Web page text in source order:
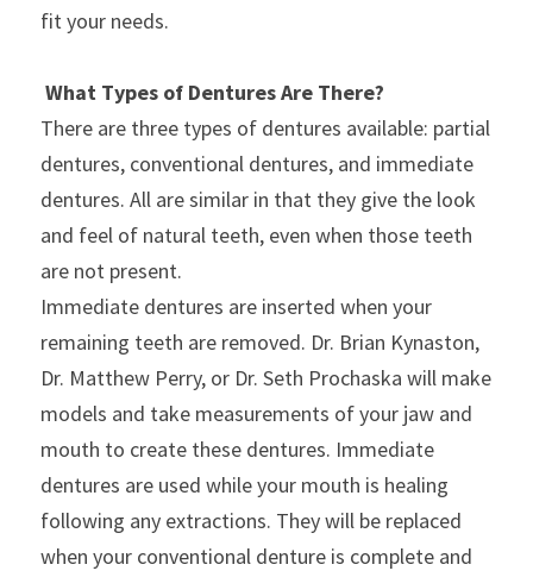
fit your needs.
What Types of Dentures Are There?
There are three types of dentures available: partial
dentures, conventional dentures, and immediate
dentures. All are similar in that they give the look
and feel of natural teeth, even when those teeth
are not present.
Immediate dentures are inserted when your
remaining teeth are removed. Dr. Brian Kynaston,
Dr. Matthew Perry, or Dr. Seth Prochaska will make
models and take measurements of your jaw and
mouth to create these dentures. Immediate
dentures are used while your mouth is healing
following any extractions. They will be replaced
when your conventional denture is complete and